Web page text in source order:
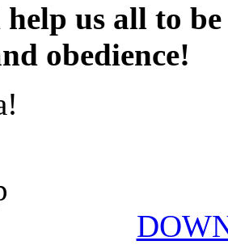
help us all to
obedience!